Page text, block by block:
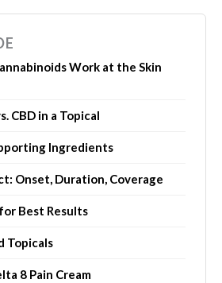
Work at the Skin
CBD in a Topical
Ingredients
Onset, Duration, Coverage
Best Results
Topicals
8 Pain Cream